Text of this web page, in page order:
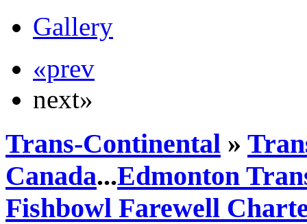
Gallery
«prev
next»
Trans-Continental »
Canada...Edmonton
Fishbowl Farewell